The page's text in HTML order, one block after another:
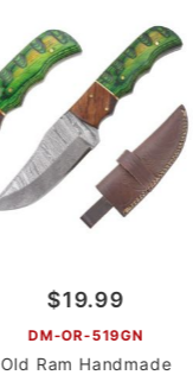
$19.99
DM-OR-519GN
Old Ram Handmade